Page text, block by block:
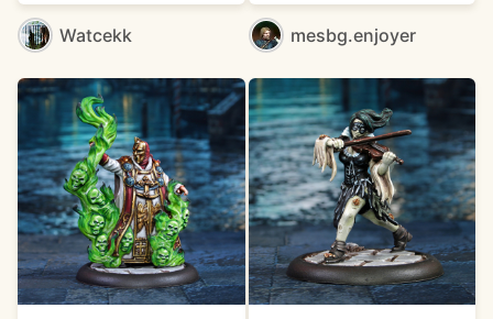
Watcekk mesbg.enjoyer